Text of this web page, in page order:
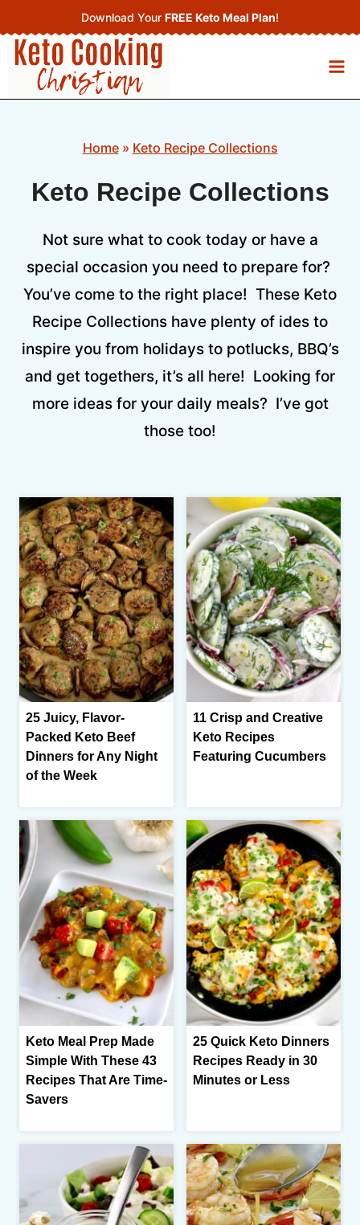
to
content
Download Your FREE Keto Meal Plan!
Home» Keto Recipe Collections
Keto Recipe Collections
Not sure what to cook today or have a
special occasion you need to prepare for?
You’ve come to the right place! These Keto
Recipe Collections have plenty of ides to
inspire you from holidays to potlucks, BBQ’s
and get togethers, it’s all here! Looking for
more ideas for your daily meals? I’ve got
those too!
25 Juicy, Flavor-
Packed Keto Beef
Dinners for Any Night
of the Week
11 Crisp and Creative
Keto Recipes
Featuring Cucumbers
Keto Meal Prep Made
Simple With These 43
Recipes That Are Time-
Savers
25 Quick Keto Dinners
Recipes Ready in 30
Minutes or Less